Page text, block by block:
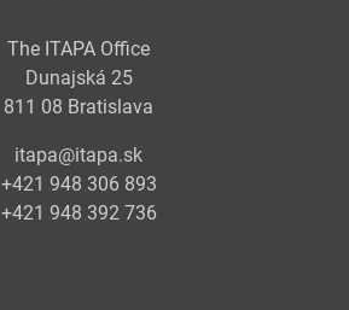
The ITAPA Office
Dunajská 25
811 08 Bratislava
itapa@itapa.sk
+421 948 306 893
+421 948 392 736